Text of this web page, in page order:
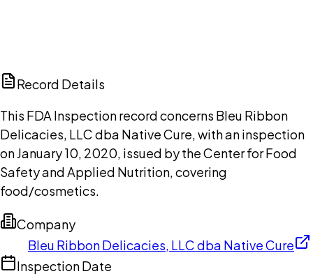
Record Details
This FDA Inspection record concerns Bleu Ribbon
Delicacies, LLC dba Native Cure, with an inspection
on January 10, 2020, issued by the Center for Food
Safety and Applied Nutrition, covering
food/cosmetics.
Company
Bleu Ribbon Delicacies, LLC dba Native Cure
Inspection Date